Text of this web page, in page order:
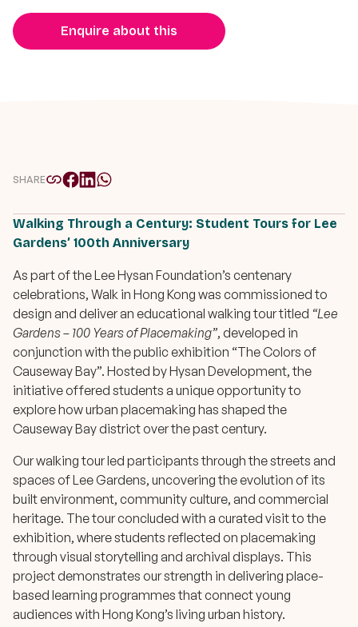
Enquire about this
Walking Through a Century: Student Tours for Lee
Gardens’ 100th Anniversary
As part of the Lee Hysan Foundation’s centenary
celebrations, Walk in Hong Kong was commissioned to
design and deliver an educational walking tour titled “Lee
Gardens – 100 Years of Placemaking”, developed in
conjunction with the public exhibition “The Colors of
Causeway Bay”. Hosted by Hysan Development, the
initiative offered students a unique opportunity to
explore how urban placemaking has shaped the
Causeway Bay district over the past century.
Our walking tour led participants through the streets and
spaces of Lee Gardens, uncovering the evolution of its
built environment, community culture, and commercial
heritage. The tour concluded with a curated visit to the
exhibition, where students reflected on placemaking
through visual storytelling and archival displays. This
project demonstrates our strength in delivering place-
based learning programmes that connect young
audiences with Hong Kong’s living urban history.
SHARE